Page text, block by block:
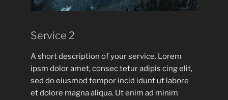
Service 2
A short description of your service. Lorem
ipsm dolor amet, consec tetur adipis cing elit,
sed do eiusmod tempor incid idunt ut labore
et dolore magna aliqua. Ut enim ad minim